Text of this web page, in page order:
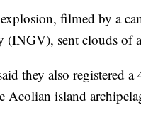
filmed by a
(INGV), sent clouds of
they also registered
Aeolian island